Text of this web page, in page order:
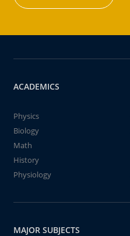
ACADEMICS
Physics
Biology
Math
History
Physiology
MAJOR SUBJECTS